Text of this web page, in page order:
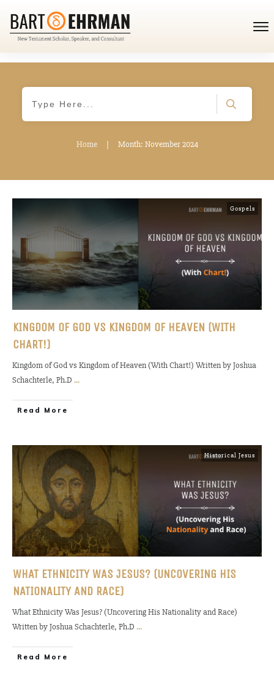
Home | Month: November 2024
Gospels
KINGDOM OF GOD VS KINGDOM OF HEAVEN (WITH
CHART!)
Kingdom of God vs Kingdom of Heaven (With Chart!) Written by Joshua
Schachterle, Ph.D ...
Read More
Historical Jesus
WHAT ETHNICITY WAS JESUS? (UNCOVERING HIS
NATIONALITY AND RACE)
What Ethnicity Was Jesus? (Uncovering His Nationality and Race)
Written by Joshua Schachterle, Ph.D ...
Read More